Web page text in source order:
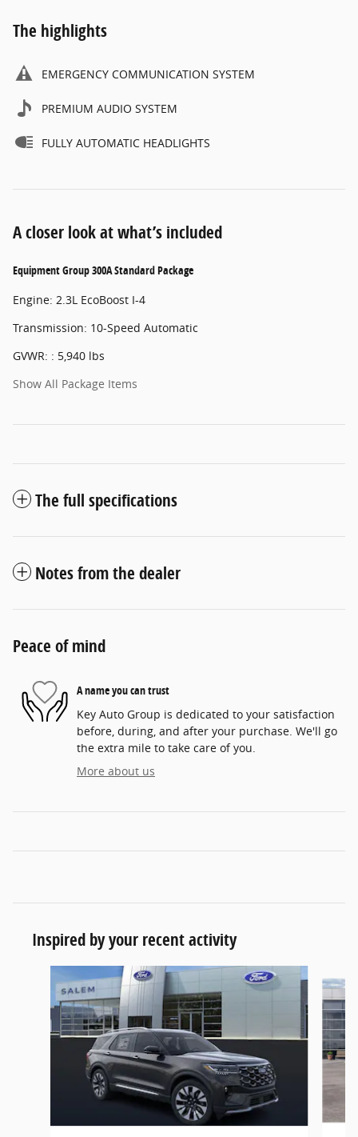
The highlights
EMERGENCY COMMUNICATION SYSTEM
PREMIUM AUDIO SYSTEM
FULLY AUTOMATIC HEADLIGHTS
A closer look at what’s included
Equipment Group 300A Standard Package
Engine: 2.3L EcoBoost I-4
Transmission: 10-Speed Automatic
GVWR: : 5,940 lbs
Show All Package Items
The full specifications
Notes from the dealer
Peace of mind
A name you can trust
Key Auto Group is dedicated to your satisfaction
before, during, and after your purchase. We'll go
the extra mile to take care of you.
More about us
Inspired by your recent activity
Slide 1 of 5